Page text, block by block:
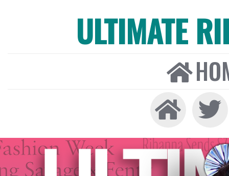
ULTIMATE